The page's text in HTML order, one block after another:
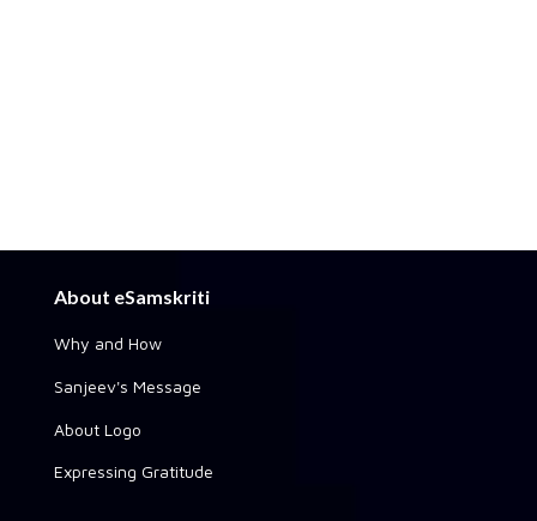
About eSamskriti
Why and How
Sanjeev's Message
About Logo
Expressing Gratitude